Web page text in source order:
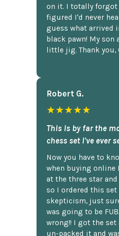
on it. I totally forgot
figured I'd never
guess what arrived
black pawn! My son
little jig. Thank you,
Robert G.
★★★★★
This is by far the
chess set I've ever
Now you have to
when buying online
at the three star
so I ordered this
skepticism, just
was going to be
wrong!! I got the set
un-packed it and